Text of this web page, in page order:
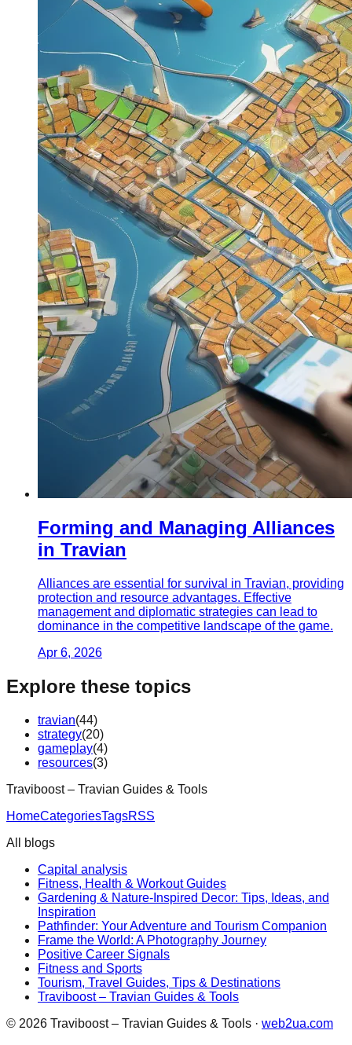
Forming and Managing Alliances
in Travian
Alliances are essential for survival in Travian, providing
protection and resource advantages. Effective
management and diplomatic strategies can lead to
dominance in the competitive landscape of the game.
Apr 6, 2026
Explore these topics
travian(44)
strategy(20)
gameplay(4)
resources(3)
Traviboost – Travian Guides & Tools
HomeCategoriesTagsRSS
All blogs
Capital analysis
Fitness, Health & Workout Guides
Gardening & Nature-Inspired Decor: Tips, Ideas, and
Inspiration
Pathfinder: Your Adventure and Tourism Companion
Frame the World: A Photography Journey
Positive Career Signals
Fitness and Sports
Tourism, Travel Guides, Tips & Destinations
Traviboost – Travian Guides & Tools
© 2026 Traviboost – Travian Guides & Tools · web2ua.com